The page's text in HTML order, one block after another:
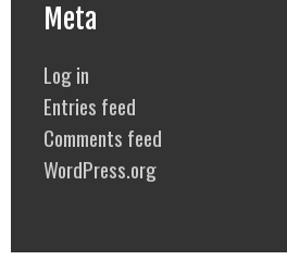
Meta
Log in
Entries feed
Comments feed
WordPress.org